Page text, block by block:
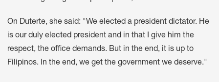
On Duterte, she said: "We elected a president dictator. He
is our duly elected president and in that I give him the
respect, the office demands. But in the end, it is up to
Filipinos. In the end, we get the government we deserve."